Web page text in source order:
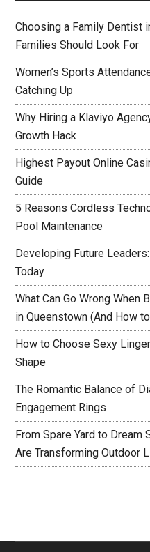
Choosing a Family Dentist
Families Should Look For
Women’s Sports
Catching Up
Why Hiring a Klaviyo
Growth Hack
Highest Payout Online
Guide
5 Reasons Cordless
Pool Maintenance
Developing Future
Today
What Can Go Wrong When
in Queenstown (And How
How to Choose Sexy
Shape
The Romantic Balance of
Engagement Rings
From Spare Yard to Dream
Are Transforming Outdoor